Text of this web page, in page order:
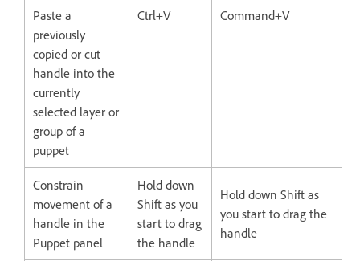
Paste a
previously
copied or cut
handle into the
currently
selected layer or
group of a
puppet
Ctrl+V Command+V
Constrain
movement of a
handle in the
Puppet panel
Hold down
Shift as you
start to drag
the handle
Hold down Shift as
you start to drag the
handle